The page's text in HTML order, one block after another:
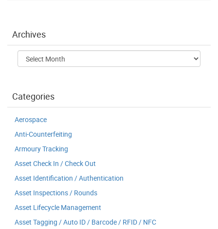
Archives
Archives
Categories
Aerospace
Anti-Counterfeiting
Armoury Tracking
Asset Check In / Check Out
Asset Identification / Authentication
Asset Inspections / Rounds
Asset Lifecycle Management
Asset Tagging / Auto ID / Barcode / RFID / NFC